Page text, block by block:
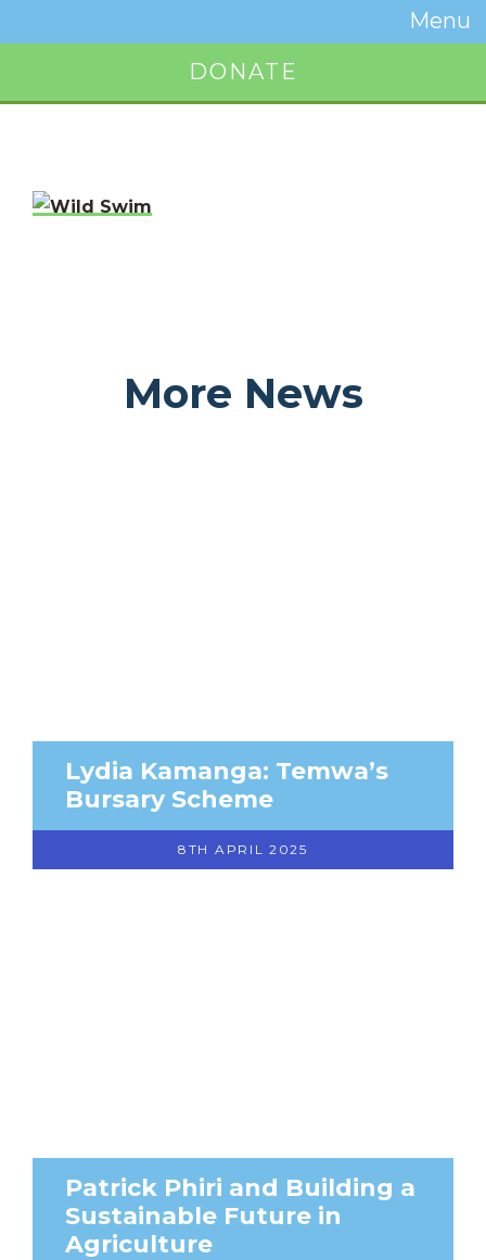
Menu
Toggle
DONATE
More News
Lydia Kamanga: Temwa’s
Bursary Scheme
8TH APRIL 2025
Patrick Phiri and Building a
Sustainable Future in
Agriculture